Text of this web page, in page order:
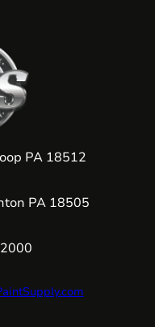
PA 18512
PA 18505